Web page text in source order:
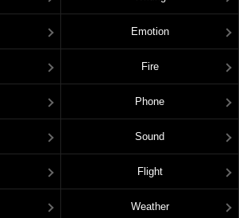
Emotion
Fire
Phone
Sound
Flight
Weather